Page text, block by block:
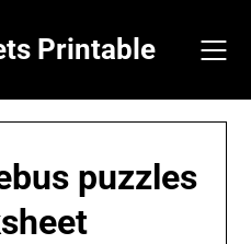
Printable
puzzles